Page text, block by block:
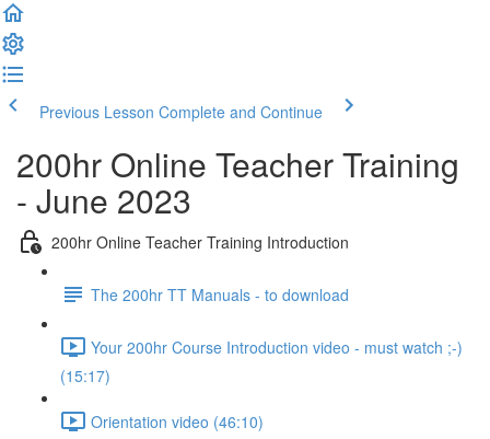
Previous Lesson Complete and Continue
200hr Online Teacher Training
- June 2023
200hr Online Teacher Training Introduction
The 200hr TT Manuals - to download
Your 200hr Course Introduction video - must watch ;-)
(15:17)
Orientation video (46:10)